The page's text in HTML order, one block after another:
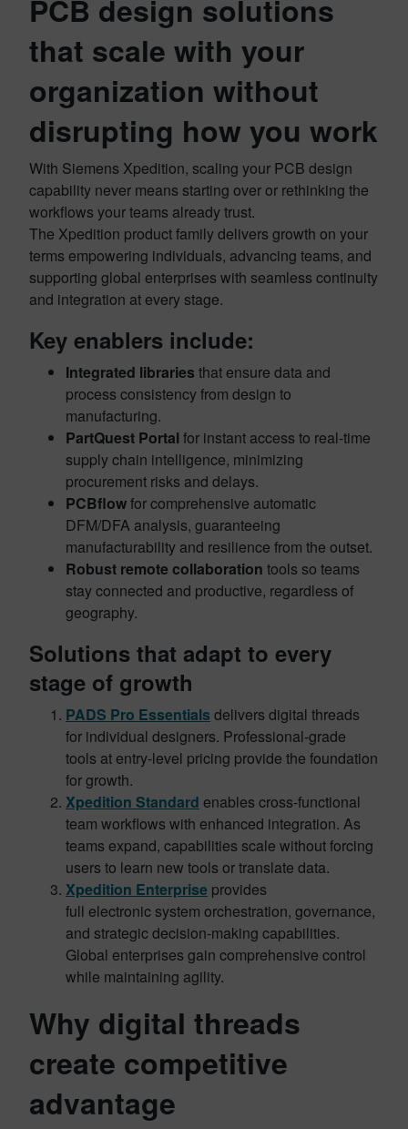
PCB design solutions
that scale with your
organization without
disrupting how you work
With Siemens Xpedition, scaling your PCB design
capability never means starting over or rethinking the
workflows your teams already trust.
The Xpedition product family delivers growth on your
terms empowering individuals, advancing teams, and
supporting global enterprises with seamless continuity
and integration at every stage.
Key enablers include:
Integrated libraries that ensure data and
process consistency from design to
manufacturing.
PartQuest Portal for instant access to real-time
supply chain intelligence, minimizing
procurement risks and delays.
PCBflowfor comprehensive automatic
DFM/DFA analysis, guaranteeing
manufacturability and resilience from the outset.
Robust remote collaboration tools so teams
stay connected and productive, regardless of
geography.
Solutions that adapt to every
stage of growth
PADS Pro Essentials delivers digital threads
for individual designers. Professional-grade
tools at entry-level pricing provide the foundation
for growth.
Xpedition Standard enables cross-functional
team workflows with enhanced integration. As
teams expand, capabilities scale without forcing
users to learn new tools or translate data.
Xpedition Enterprise provides
full electronic system orchestration, governance,
and strategic decision-making capabilities.
Global enterprises gain comprehensive control
while maintaining agility.
Why digital threads
create competitive
advantage